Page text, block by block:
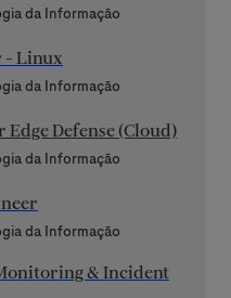
da Informação
- Linux
da Informação
Defense (Cloud)
da Informação
da Informação
& Incident